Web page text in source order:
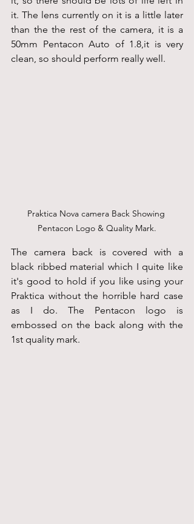
it. The lens currently on it is a little later
than the the rest of the camera, it is a
50mm Pentacon Auto of 1.8,it is very
clean, so should perform really well.
Praktica Nova camera Back Showing
Pentacon Logo & Quality Mark.
The camera back is covered with a
black ribbed material which I quite like
it's good to hold if you like using your
Praktica without the horrible hard case
as I do. The Pentacon logo is
embossed on the back along with the
1st quality mark.